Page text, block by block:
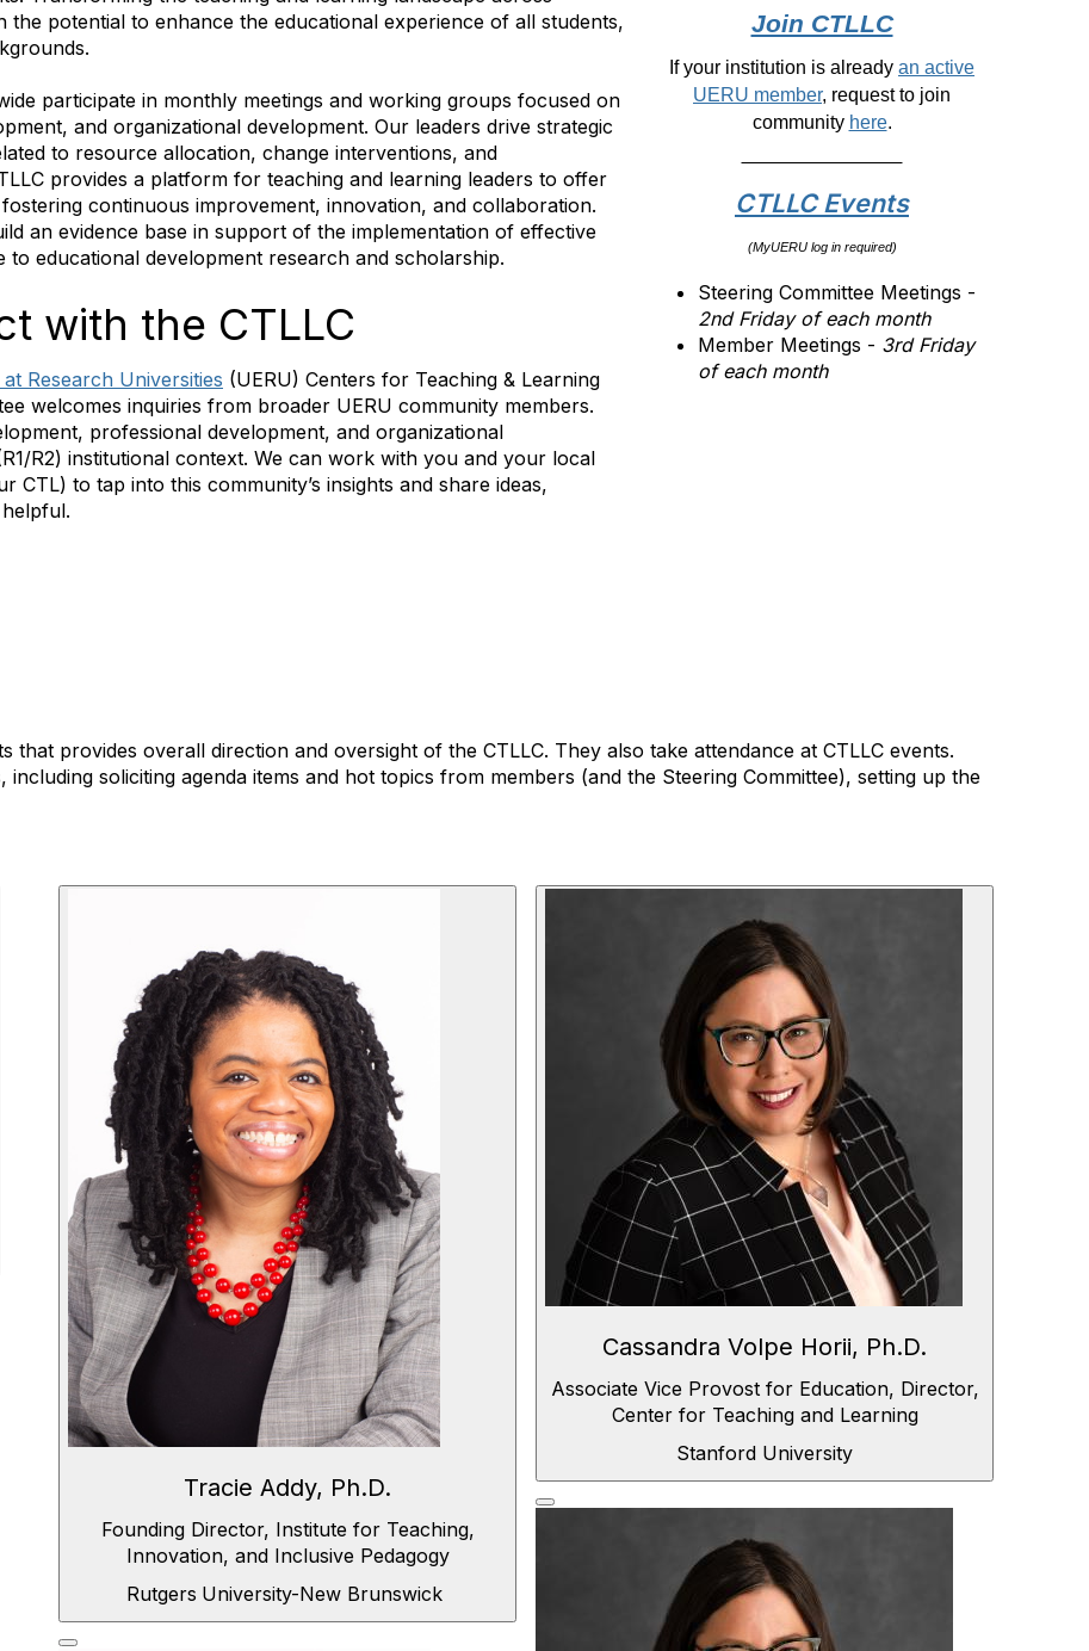
the potential to enhance the educational experience of all students,
participate in monthly meetings and working groups focused on
and organizational development. Our leaders drive strategic
to resource allocation, change interventions, and
provides a platform for teaching and learning leaders to offer
continuous improvement, innovation, and collaboration.
an evidence base in support of the implementation of effective
educational development research and scholarship.
with the CTLLC
Research Universities (UERU) Centers for Teaching & Learning
welcomes inquiries from broader UERU community members.
professional development, and organizational
R2) institutional context. We can work with you and your local
CTL) to tap into this community’s insights and share ideas,
Join CTLLC
If your institution is already an active
UERU member, request to join
community here.
CTLLC Events
(MyUERU log in required)
Steering Committee Meetings -
2nd Friday of each month
Member Meetings - 3rd Friday
of each month
that provides overall direction and oversight of the CTLLC. They also take attendance at CTLLC events.
including soliciting agenda items and hot topics from members (and the Steering Committee), setting up the
Tracie Addy, Ph.D.
Founding Director, Institute for Teaching,
Innovation, and Inclusive Pedagogy
Rutgers University-New Brunswick
Cassandra Volpe Horii, Ph.D.
Associate Vice Provost for Education, Director,
Center for Teaching and Learning
Stanford University